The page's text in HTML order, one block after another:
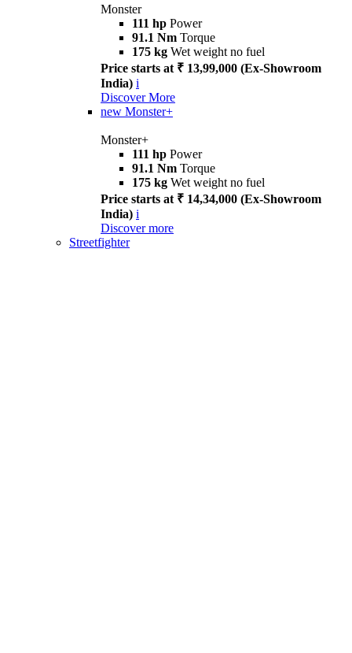
Monster
111 hp Power
91.1 Nm Torque
175 kg Wet weight no fuel
Price starts at ₹ 13,99,000 (Ex-Showroom
India) i
Discover More
new Monster+
Monster+
111 hp Power
91.1 Nm Torque
175 kg Wet weight no fuel
Price starts at ₹ 14,34,000 (Ex-Showroom
India) i
Discover more
Streetfighter